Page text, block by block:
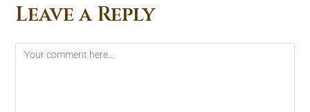
Leave a Reply